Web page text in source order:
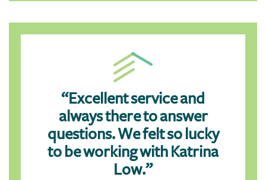
“Excellent service and
always there to answer
questions. We felt so lucky
to be working with Katrina
Low.”